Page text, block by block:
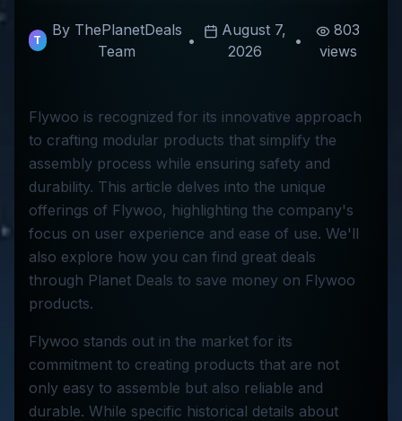
T
By ThePlanetDeals
Team
•
August 7,
2026
•
803
views
Flywoo is recognized for its innovative approach
to crafting modular products that simplify the
assembly process while ensuring safety and
durability. This article delves into the unique
offerings of Flywoo, highlighting the company's
focus on user experience and ease of use. We'll
also explore how you can find great deals
through Planet Deals to save money on Flywoo
products.
Flywoo stands out in the market for its
commitment to creating products that are not
only easy to assemble but also reliable and
durable. While specific historical details about